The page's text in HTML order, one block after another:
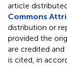
article
Commons
distribution or
provided the
are credited
is cited, in